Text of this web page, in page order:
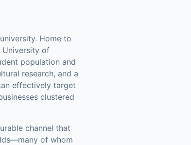
Home to
University of
population and
research, and a
effectively target
clustered
channel that
of whom